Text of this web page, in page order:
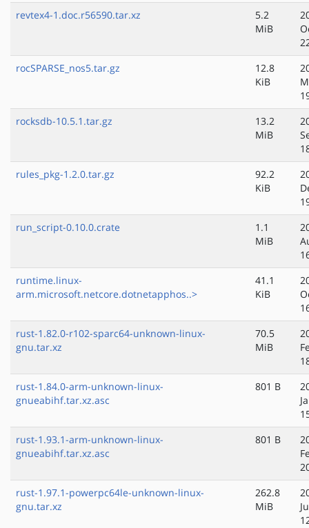
revtex4-1.doc.r56590.tar.xz
5.2
MiB
rocSPARSE_nos5.tar.gz
12.8
KiB
rocksdb-10.5.1.tar.gz
13.2
MiB
rules_pkg-1.2.0.tar.gz
92.2
KiB
run_script-0.10.0.crate
1.1
MiB
runtime.linux-
arm.microsoft.netcore.dotnetapphos..>
41.1
KiB
rust-1.82.0-r102-sparc64-unknown-linux-
gnu.tar.xz
70.5
MiB
rust-1.84.0-arm-unknown-linux-
gnueabihf.tar.xz.asc
801 B
rust-1.93.1-arm-unknown-linux-
gnueabihf.tar.xz.asc
801 B
rust-1.97.1-powerpc64le-unknown-linux-
gnu.tar.xz
262.8
MiB